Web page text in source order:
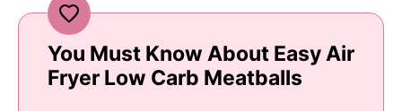
You Must Know About Easy Air
Fryer Low Carb Meatballs